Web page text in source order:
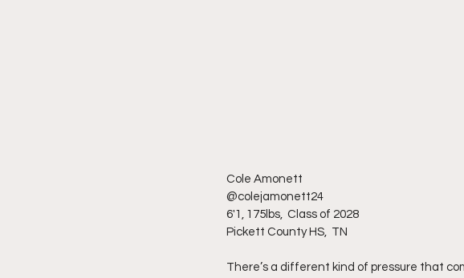
Cole Amonett
@colejamonett24
6'1, 175lbs,  Class of 2028
Pickett County HS,  TN
There’s a different kind of pressure that